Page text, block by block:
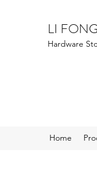
LI
Hardware
Home